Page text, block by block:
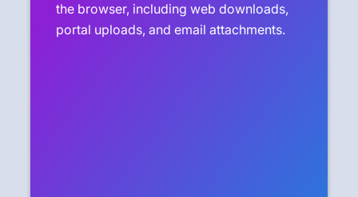
the browser, including web downloads,
portal uploads, and email attachments.